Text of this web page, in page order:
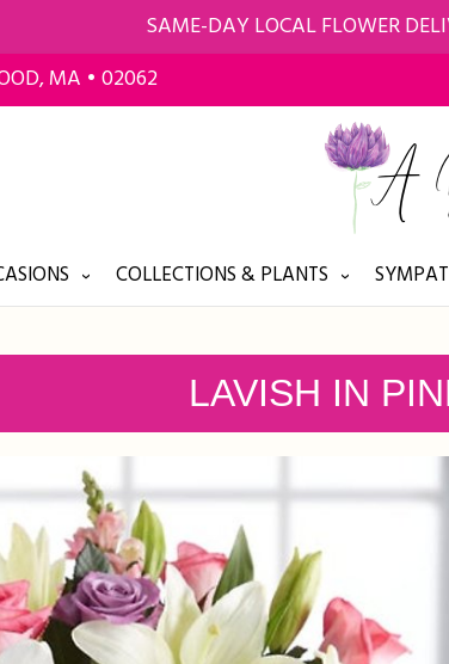
SAME-DAY LOCAL FLOWER
MA • 02062
COLLECTIONS & PLANTS
LAVISH IN